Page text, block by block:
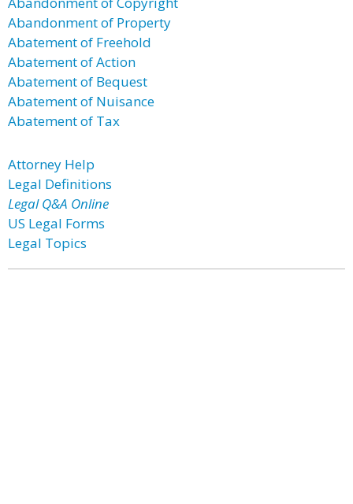
Abandonment of Property
Abatement of Freehold
Abatement of Action
Abatement of Bequest
Abatement of Nuisance
Abatement of Tax
Attorney Help
Legal Definitions
Legal Q&A Online
US Legal Forms
Legal Topics